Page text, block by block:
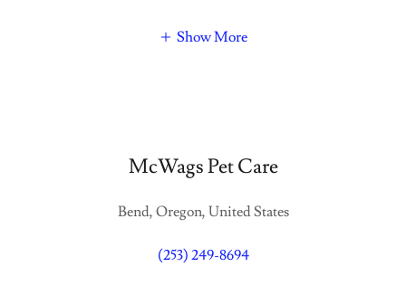
Show More
McWags Pet Care
Bend, Oregon, United States
(253) 249-8694